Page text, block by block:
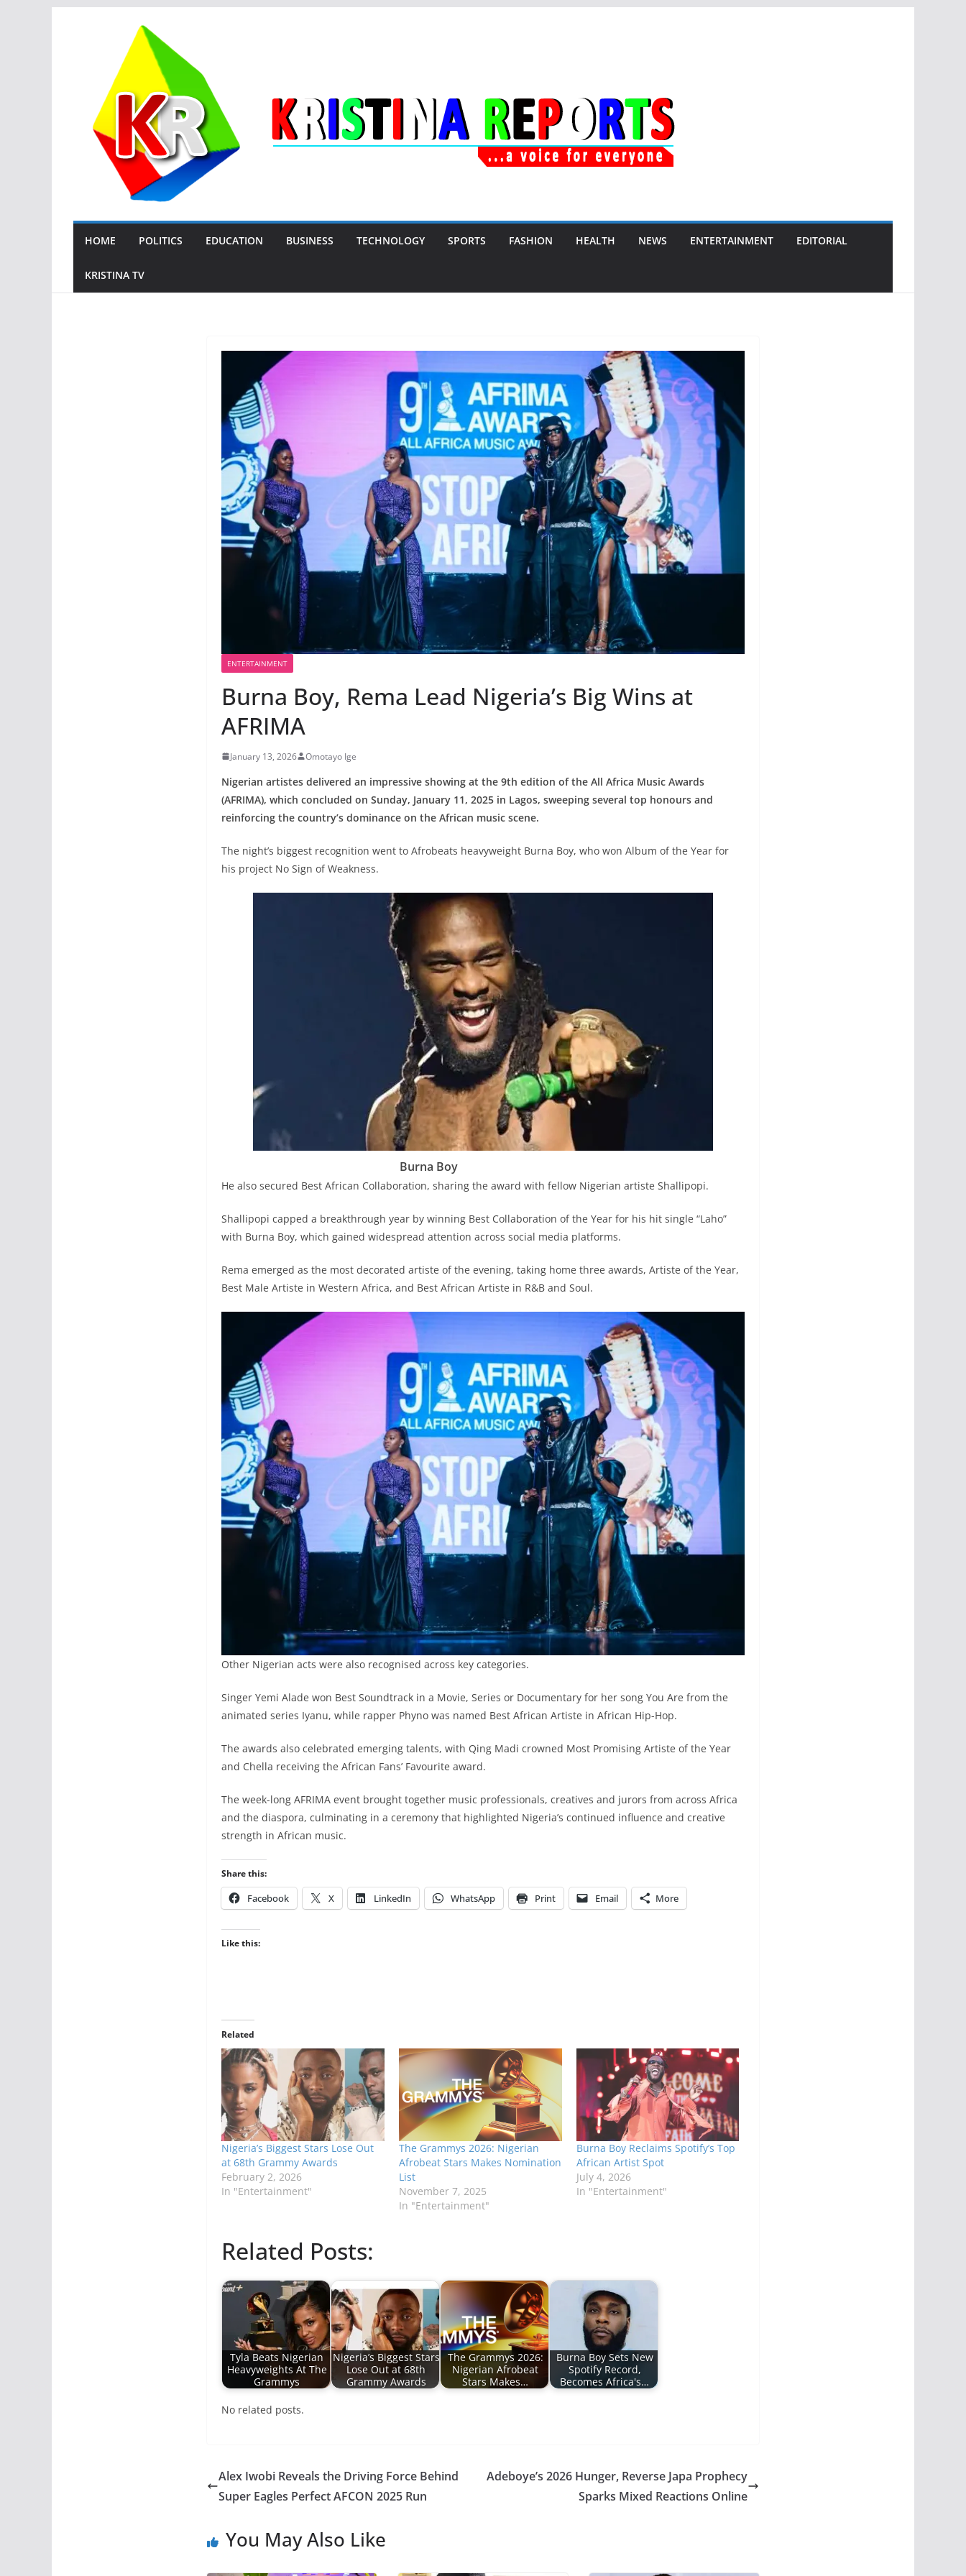
HOME POLITICS EDUCATION BUSINESS TECHNOLOGY SPORTS FASHION HEALTH NEWS ENTERTAINMENT EDITORIAL
KRISTINA TV
ENTERTAINMENT
Burna Boy, Rema Lead Nigeria’s Big Wins at
AFRIMA
January 13, 2026 Omotayo Ige
Nigerian artistes delivered an impressive showing at the 9th edition of the All Africa Music Awards
(AFRIMA), which concluded on Sunday, January 11, 2025 in Lagos, sweeping several top honours and
reinforcing the country’s dominance on the African music scene.
The night’s biggest recognition went to Afrobeats heavyweight Burna Boy, who won Album of the Year for
his project No Sign of Weakness.
Burna Boy
He also secured Best African Collaboration, sharing the award with fellow Nigerian artiste Shallipopi.
Shallipopi capped a breakthrough year by winning Best Collaboration of the Year for his hit single “Laho”
with Burna Boy, which gained widespread attention across social media platforms.
Rema emerged as the most decorated artiste of the evening, taking home three awards, Artiste of the Year,
Best Male Artiste in Western Africa, and Best African Artiste in R&B and Soul.
Other Nigerian acts were also recognised across key categories.
Singer Yemi Alade won Best Soundtrack in a Movie, Series or Documentary for her song You Are from the
animated series Iyanu, while rapper Phyno was named Best African Artiste in African Hip-Hop.
The awards also celebrated emerging talents, with Qing Madi crowned Most Promising Artiste of the Year
and Chella receiving the African Fans’ Favourite award.
The week-long AFRIMA event brought together music professionals, creatives and jurors from across Africa
and the diaspora, culminating in a ceremony that highlighted Nigeria’s continued influence and creative
strength in African music.
Share this:
Facebook X LinkedIn WhatsApp Print Email More
Like this:
Related
Nigeria’s Biggest Stars Lose Out
at 68th Grammy Awards
February 2, 2026
In "Entertainment"
The Grammys 2026: Nigerian
Afrobeat Stars Makes Nomination
List
November 7, 2025
In "Entertainment"
Burna Boy Reclaims Spotify’s Top
African Artist Spot
July 4, 2026
In "Entertainment"
Related Posts:
Tyla Beats Nigerian
Heavyweights At The
Grammys
Nigeria’s Biggest Stars
Lose Out at 68th
Grammy Awards
The Grammys 2026:
Nigerian Afrobeat
Stars Makes…
Burna Boy Sets New
Spotify Record,
Becomes Africa's…
No related posts.
Alex Iwobi Reveals the Driving Force Behind
Super Eagles Perfect AFCON 2025 Run
Adeboye’s 2026 Hunger, Reverse Japa Prophecy
Sparks Mixed Reactions Online
You May Also Like